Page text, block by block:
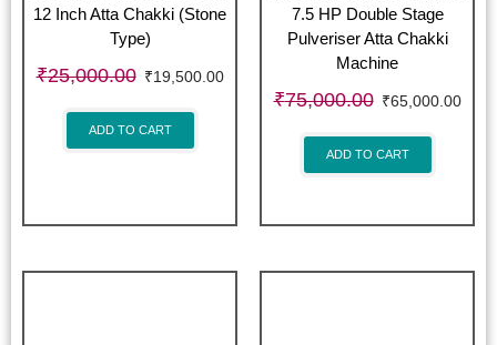
12 Inch Atta Chakki (Stone
Type)
₹25,000.00 ₹19,500.00
ADD TO CART
7.5 HP Double Stage
Pulveriser Atta Chakki
Machine
₹75,000.00 ₹65,000.00
ADD TO CART